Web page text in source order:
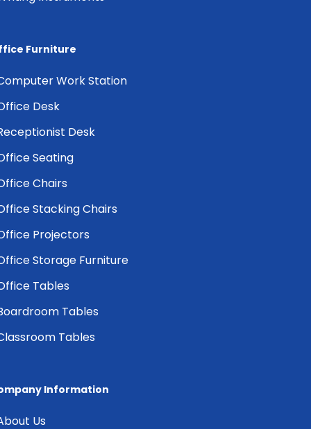
Furniture
Work Station
Desk
Desk
Seating
Chairs
Stacking Chairs
Projectors
Storage Furniture
Tables
Tables
Tables
Information
Us